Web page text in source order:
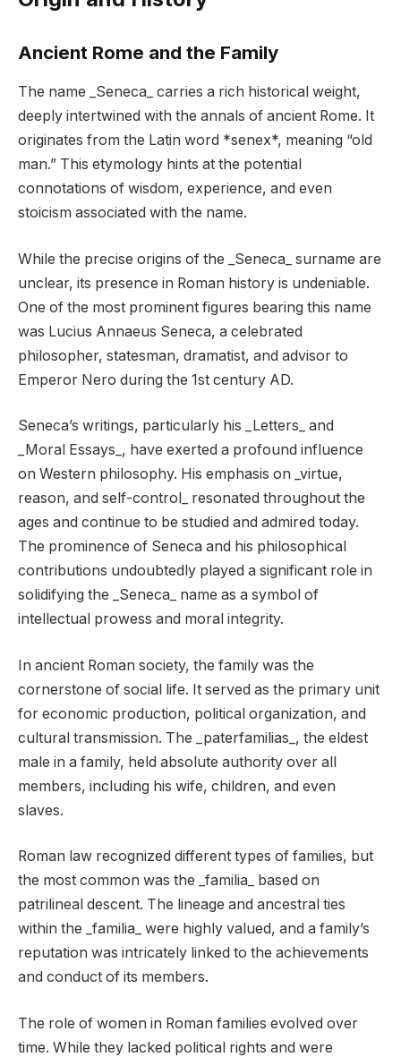
Ancient Rome and the Family
The name _Seneca_ carries a rich historical weight,
deeply intertwined with the annals of ancient Rome. It
originates from the Latin word *senex*, meaning “old
man.” This etymology hints at the potential
connotations of wisdom, experience, and even
stoicism associated with the name.
While the precise origins of the _Seneca_ surname are
unclear, its presence in Roman history is undeniable.
One of the most prominent figures bearing this name
was Lucius Annaeus Seneca, a celebrated
philosopher, statesman, dramatist, and advisor to
Emperor Nero during the 1st century AD.
Seneca’s writings, particularly his _Letters_ and
_Moral Essays_, have exerted a profound influence
on Western philosophy. His emphasis on _virtue,
reason, and self-control_ resonated throughout the
ages and continue to be studied and admired today.
The prominence of Seneca and his philosophical
contributions undoubtedly played a significant role in
solidifying the _Seneca_ name as a symbol of
intellectual prowess and moral integrity.
In ancient Roman society, the family was the
cornerstone of social life. It served as the primary unit
for economic production, political organization, and
cultural transmission. The _paterfamilias_, the eldest
male in a family, held absolute authority over all
members, including his wife, children, and even
slaves.
Roman law recognized different types of families, but
the most common was the _familia_ based on
patrilineal descent. The lineage and ancestral ties
within the _familia_ were highly valued, and a family’s
reputation was intricately linked to the achievements
and conduct of its members.
The role of women in Roman families evolved over
time. While they lacked political rights and were